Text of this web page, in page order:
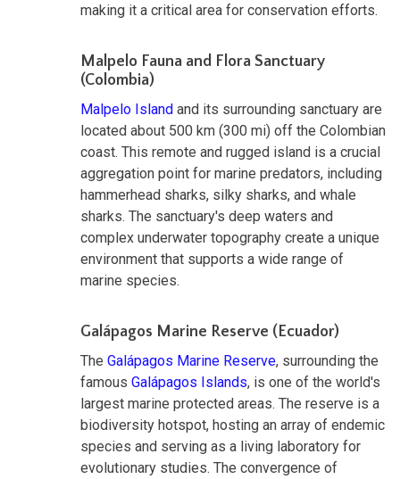
making it a critical area for conservation efforts.
Malpelo Fauna and Flora Sanctuary
(Colombia)
Malpelo Island and its surrounding sanctuary are
located about 500 km (300 mi) off the Colombian
coast. This remote and rugged island is a crucial
aggregation point for marine predators, including
hammerhead sharks, silky sharks, and whale
sharks. The sanctuary's deep waters and
complex underwater topography create a unique
environment that supports a wide range of
marine species.
Galápagos Marine Reserve (Ecuador)
The Galápagos Marine Reserve, surrounding the
famous Galápagos Islands, is one of the world's
largest marine protected areas. The reserve is a
biodiversity hotspot, hosting an array of endemic
species and serving as a living laboratory for
evolutionary studies. The convergence of